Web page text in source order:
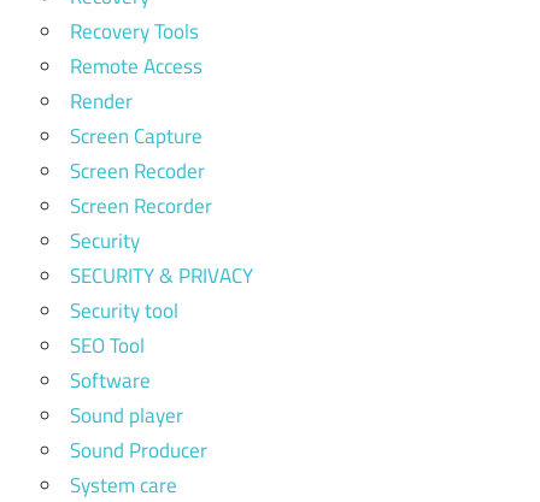
Recovery Tools
Remote Access
Render
Screen Capture
Screen Recoder
Screen Recorder
Security
SECURITY & PRIVACY
Security tool
SEO Tool
Software
Sound player
Sound Producer
System care